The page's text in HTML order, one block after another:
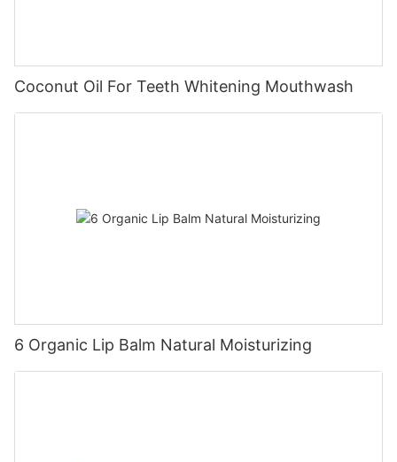
Coconut Oil For Teeth Whitening Mouthwash
6 Organic Lip Balm Natural Moisturizing